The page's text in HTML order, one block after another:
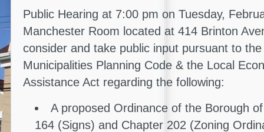
Public Hearing at 7:00 pm on Tuesday,
Manchester Room located at 414 Brinton
consider and take public input pursuant to
Municipalities Planning Code & the Local
Assistance Act regarding the following:
A proposed Ordinance of the Borough
164 (Signs) and Chapter 202 (Zoning